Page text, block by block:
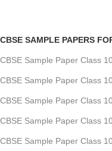
CBSE SAMPLE PAPERS
CBSE Sample Paper Class
CBSE Sample Paper Class
CBSE Sample Paper Class
CBSE Sample Paper Class
CBSE Sample Paper Class